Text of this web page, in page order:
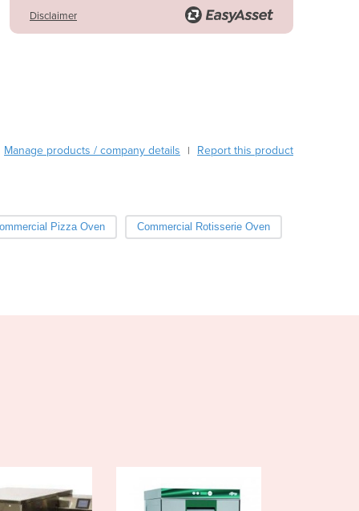
Bolivia
Burma
Cambodia
Cameroon
Cyprus
Disclaimer
Manage products / company details | Report this product
Pizza Oven Commercial Rotisserie Oven